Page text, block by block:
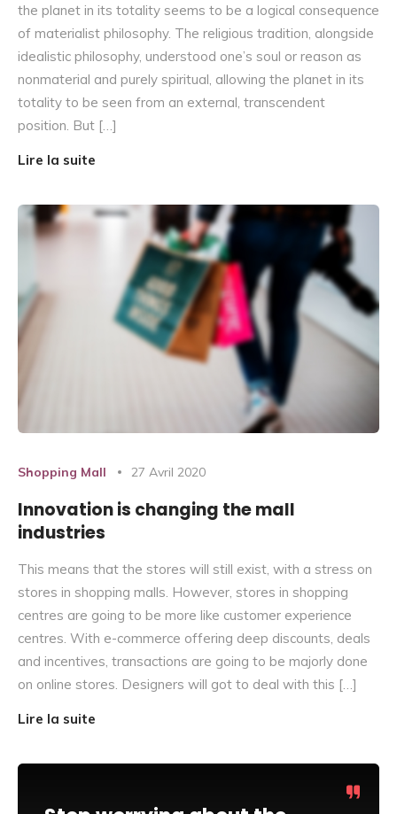
the planet in its totality seems to be a logical consequence
of materialist philosophy. The religious tradition, alongside
idealistic philosophy, understood one’s soul or reason as
nonmaterial and purely spiritual, allowing the planet in its
totality to be seen from an external, transcendent
position. But […]
Lire la suite
Shopping Mall 27 Avril 2020
Innovation is changing the mall
industries
This means that the stores will still exist, with a stress on
stores in shopping malls. However, stores in shopping
centres are going to be more like customer experience
centres. With e-commerce offering deep discounts, deals
and incentives, transactions are going to be majorly done
on online stores. Designers will got to deal with this […]
Lire la suite